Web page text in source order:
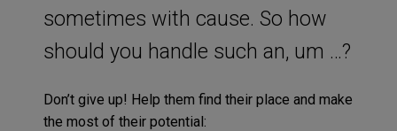
sometimes with cause. So how
should you handle such an, um …?
Don’t give up! Help them find their place and make
the most of their potential: